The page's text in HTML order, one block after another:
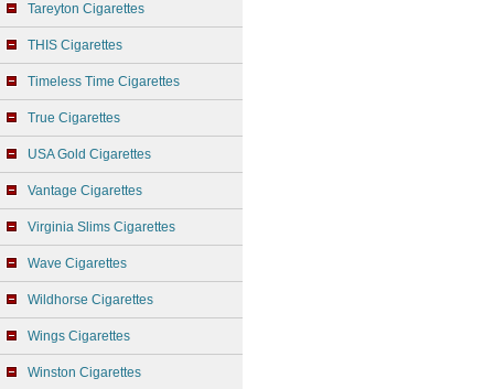
Tareyton Cigarettes
THIS Cigarettes
Timeless Time Cigarettes
True Cigarettes
USA Gold Cigarettes
Vantage Cigarettes
Virginia Slims Cigarettes
Wave Cigarettes
Wildhorse Cigarettes
Wings Cigarettes
Winston Cigarettes